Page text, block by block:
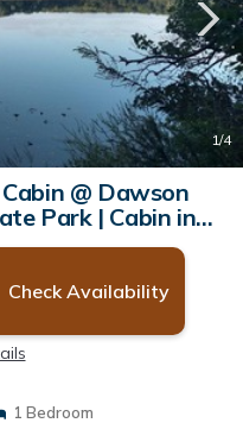
1/4
@ Dawson
Park | Cabin in
Check Availability
1 Bedroom